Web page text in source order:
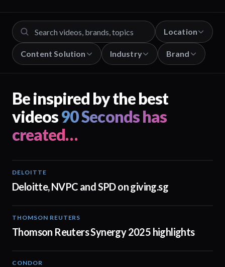
Location
Content Solution Industry Brand
Be inspired by the best
videos90 Seconds has
created…
DELOITTE
Deloitte, NVPC and SPD on giving.sg
THOMSON REUTERS
Thomson Reuters Synergy 2025 highlights
CONDOR